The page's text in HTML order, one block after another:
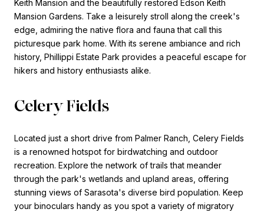
Keith Mansion and the beautifully restored Edson Keith
Mansion Gardens. Take a leisurely stroll along the creek's
edge, admiring the native flora and fauna that call this
picturesque park home. With its serene ambiance and rich
history, Phillippi Estate Park provides a peaceful escape for
hikers and history enthusiasts alike.
Celery Fields
Located just a short drive from Palmer Ranch, Celery Fields
is a renowned hotspot for birdwatching and outdoor
recreation. Explore the network of trails that meander
through the park's wetlands and upland areas, offering
stunning views of Sarasota's diverse bird population. Keep
your binoculars handy as you spot a variety of migratory